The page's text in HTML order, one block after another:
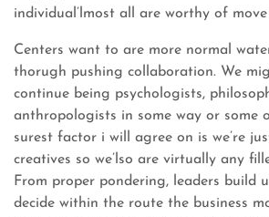
individual’lmost all are worthy of
Centers want to are more normal
thorugh pushing collaboration. We
continue being psychologists,
anthropologists in some way or some
surest factor i will agree on is we’re
creatives so we’lso are virtually any
From proper pondering, leaders build
decide within the route the business